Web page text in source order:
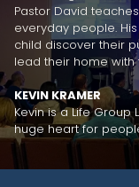
Pastor David
everyday people.
child discover their
lead their home with
KEVIN KRAMER
Kevin is a Life
huge heart for